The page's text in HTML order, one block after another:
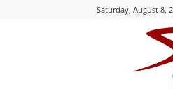
Saturday, August 8,